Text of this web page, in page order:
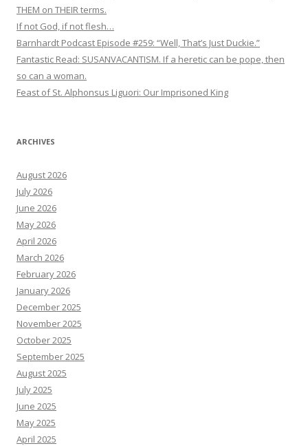
THEM on THEIR terms.
If not God, if not flesh…
Barnhardt Podcast Episode #259: “Well, That’s Just Duckie.”
Fantastic Read: SUSANVACANTISM. If a heretic can be pope, then
so can a woman.
Feast of St. Alphonsus Liguori: Our Imprisoned King
ARCHIVES
August 2026
July 2026
June 2026
May 2026
April 2026
March 2026
February 2026
January 2026
December 2025
November 2025
October 2025
September 2025
August 2025
July 2025
June 2025
May 2025
April 2025